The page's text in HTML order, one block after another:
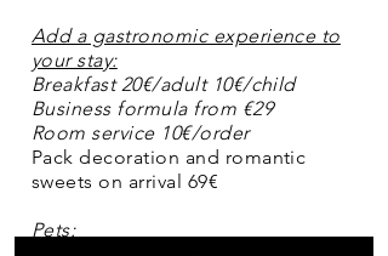
Add a gastronomic experience to
your stay:
Breakfast 20€/adult 10€/child
Business formula from €29
Room service 10€/order
Pack decoration and romantic
sweets on arrival 69€
Pets: